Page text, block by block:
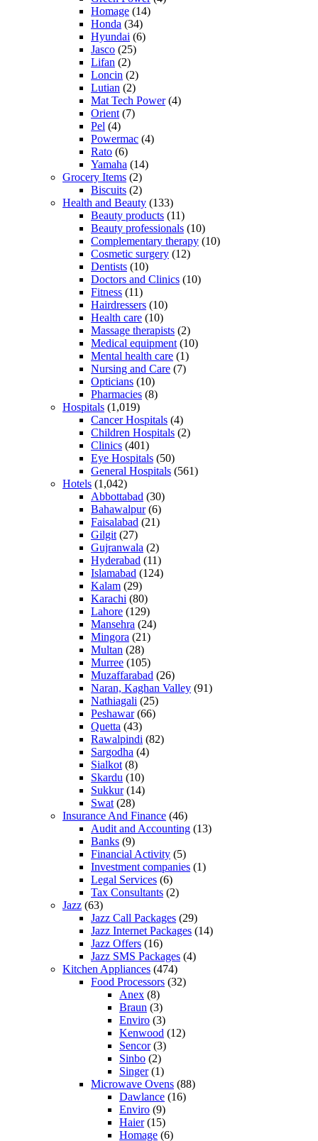
Homage (14)
Honda (34)
Hyundai (6)
Jasco (25)
Lifan (2)
Loncin (2)
Lutian (2)
Mat Tech Power(4)
Orient (7)
Pel (4)
Powermac (4)
Rato (6)
Yamaha (14)
Grocery Items (2)
Biscuits (2)
Health and Beauty (133)
Beauty products (11)
Beauty professionals (10)
Complementary therapy (10)
Cosmetic surgery (12)
Dentists (10)
Doctors and Clinics (10)
Fitness (11)
Hairdressers (10)
Health care (10)
Massage therapists (2)
Medical equipment (10)
Mental health care (1)
Nursing and Care (7)
Opticians (10)
Pharmacies (8)
Hospitals (1,019)
Cancer Hospitals (4)
Children Hospitals (2)
Clinics (401)
Eye Hospitals (50)
General Hospitals (561)
Hotels (1,042)
Abbottabad (30)
Bahawalpur(6)
Faisalabad (21)
Gilgit (27)
Gujranwala (2)
Hyderabad (11)
Islamabad (124)
Kalam (29)
Karachi (80)
Lahore (129)
Mansehra (24)
Mingora (21)
Multan (28)
Murree (105)
Muzaffarabad (26)
Naran, Kaghan Valley (91)
Nathiagali (25)
Peshawar(66)
Quetta (43)
Rawalpindi (82)
Sargodha (4)
Sialkot (8)
Skardu (10)
Sukkur(14)
Swat (28)
Insurance And Finance (46)
Audit and Accounting (13)
Banks (9)
Financial Activity (5)
Investment companies (1)
Legal Services (6)
Tax Consultants (2)
Jazz (63)
Jazz Call Packages (29)
Jazz Internet Packages (14)
Jazz Offers (16)
Jazz SMS Packages (4)
Kitchen Appliances (474)
Food Processors (32)
Anex (8)
Braun (3)
Enviro (3)
Kenwood (12)
Sencor(3)
Sinbo (2)
Singer(1)
Microwave Ovens (88)
Dawlance (16)
Enviro (9)
Haier(15)
Homage (6)